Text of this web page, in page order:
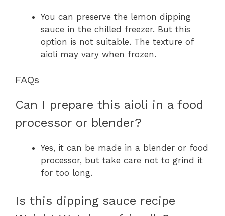
You can preserve the lemon dipping
sauce in the chilled freezer. But this
option is not suitable. The texture of
aioli may vary when frozen.
FAQs
Can I prepare this aioli in a food
processor or blender?
Yes, it can be made in a blender or food
processor, but take care not to grind it
for too long.
Is this dipping sauce recipe